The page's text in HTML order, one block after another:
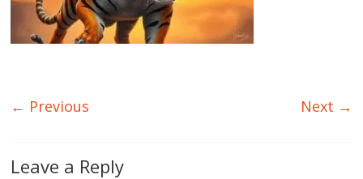
← Previous Next →
Leave a Reply